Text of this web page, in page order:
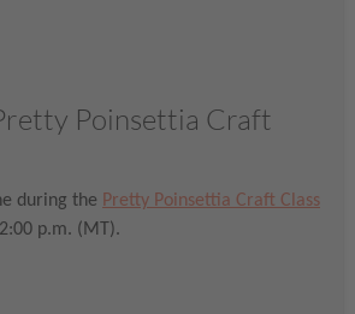
Poinsettia Craft
during the Pretty Poinsettia Craft Class
p.m. (MT).